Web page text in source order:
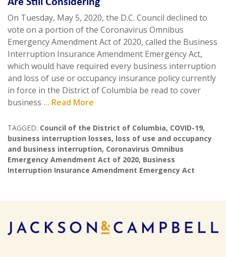
On Tuesday, May 5, 2020, the D.C. Council declined to
vote on a portion of the Coronavirus Omnibus
Emergency Amendment Act of 2020, called the Business
Interruption Insurance Amendment Emergency Act,
which would have required every business interruption
and loss of use or occupancy insurance policy currently
in force in the District of Columbia be read to cover
business ... Read More
TAGGED: Council of the District of Columbia, COVID-19,
business interruption losses, loss of use and occupancy
and business interruption, Coronavirus Omnibus
Emergency Amendment Act of 2020, Business
Interruption Insurance Amendment Emergency Act